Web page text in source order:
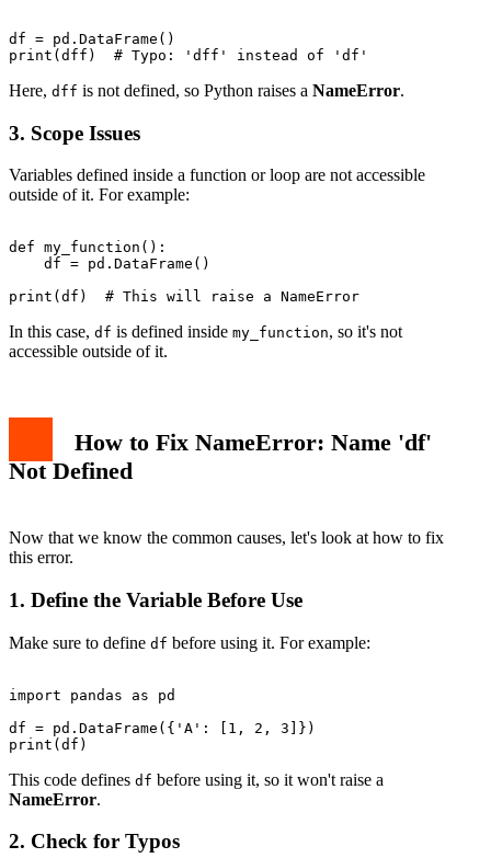
df = pd.DataFrame()
Here, dff is not defined, so Python raises a NameError.
3. Scope Issues
Variables defined inside a function or loop are not accessible
outside of it. For example:
def my_function():
    df = pd.DataFrame()
In this case, df is defined inside my_function, so it's not
accessible outside of it.
How to Fix NameError: Name 'df'
Not Defined
Now that we know the common causes, let's look at how to fix
this error.
1. Define the Variable Before Use
Make sure to define df before using it. For example:
import pandas as pd
df = pd.DataFrame({'A': [1, 2, 3]})
This code defines df before using it, so it won't raise a
NameError.
2. Check for Typos